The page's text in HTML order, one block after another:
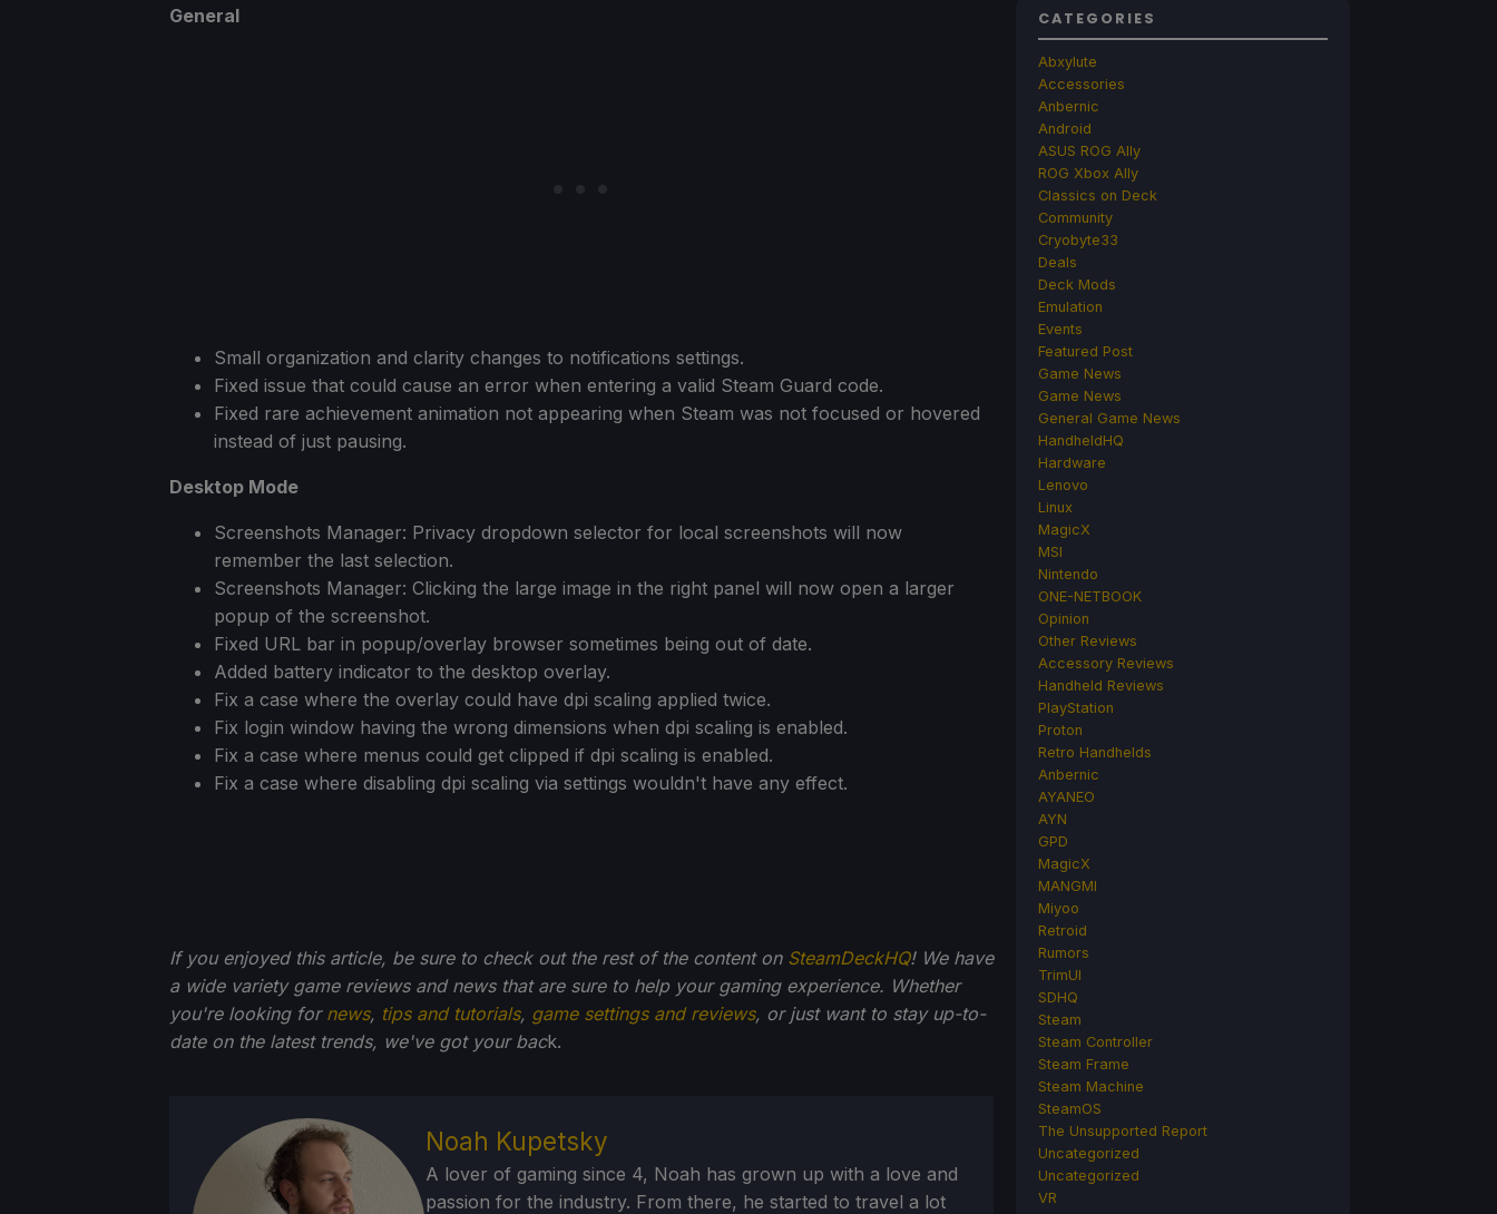
General
Small organization and clarity changes to notifications settings.
Fixed issue that could cause an error when entering a valid Steam Guard code.
Fixed rare achievement animation not appearing when Steam was not focused or hovered
instead of just pausing.
Desktop Mode
Screenshots Manager: Privacy dropdown selector for local screenshots will now
remember the last selection.
Screenshots Manager: Clicking the large image in the right panel will now open a larger
popup of the screenshot.
Fixed URL bar in popup/overlay browser sometimes being out of date.
Added battery indicator to the desktop overlay.
Fix a case where the overlay could have dpi scaling applied twice.
Fix login window having the wrong dimensions when dpi scaling is enabled.
Fix a case where menus could get clipped if dpi scaling is enabled.
Fix a case where disabling dpi scaling via settings wouldn't have any effect.
If you enjoyed this article, be sure to check out the rest of the content on SteamDeckHQ! We have
a wide variety game reviews and news that are sure to help your gaming experience. Whether
you're looking for news, tips and tutorials, game settings and reviews, or just want to stay up-to-
date on the latest trends, we've got your back.
Noah Kupetsky
A lover of gaming since 4, Noah has grown up with a love and
passion for the industry. From there, he started to travel a lot
CATEGORIES
Abxylute
Accessories
Anbernic
Android
ASUS ROG Ally
ROG Xbox Ally
Classics on Deck
Community
Cryobyte33
Deals
Deck Mods
Emulation
Events
Featured Post
Game News
Game News
General Game News
HandheldHQ
Hardware
Lenovo
Linux
MagicX
MSI
Nintendo
ONE-NETBOOK
Opinion
Other Reviews
Accessory Reviews
Handheld Reviews
PlayStation
Proton
Retro Handhelds
Anbernic
AYANEO
AYN
GPD
MagicX
MANGMI
Miyoo
Retroid
Rumors
TrimUI
SDHQ
Steam
Steam Controller
Steam Frame
Steam Machine
SteamOS
The Unsupported Report
Uncategorized
Uncategorized
VR